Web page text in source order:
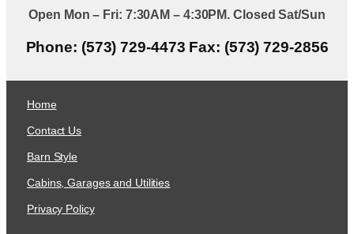
Open Mon – Fri: 7:30AM – 4:30PM. Closed Sat/Sun
Phone: (573) 729-4473 Fax: (573) 729-2856
Home
Contact Us
Barn Style
Cabins, Garages and Utilities
Privacy Policy